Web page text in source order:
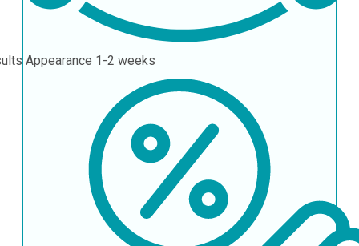
Appearance 1-2 weeks